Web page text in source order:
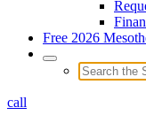
Free 2026
call